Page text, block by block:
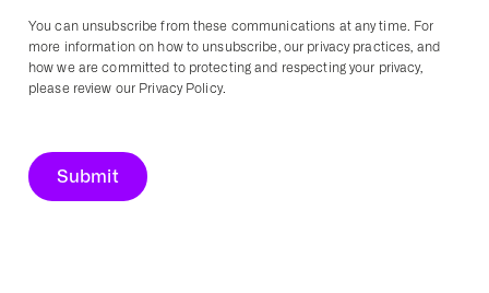
You can unsubscribe from these communications at any time. For
more information on how to unsubscribe, our privacy practices, and
how we are committed to protecting and respecting your privacy,
please review our Privacy Policy.